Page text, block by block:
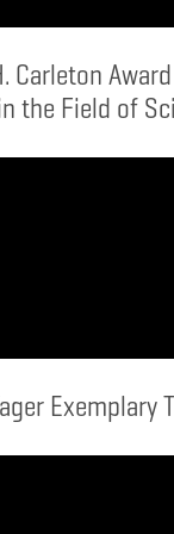
Carleton
the Field of
Exemplary